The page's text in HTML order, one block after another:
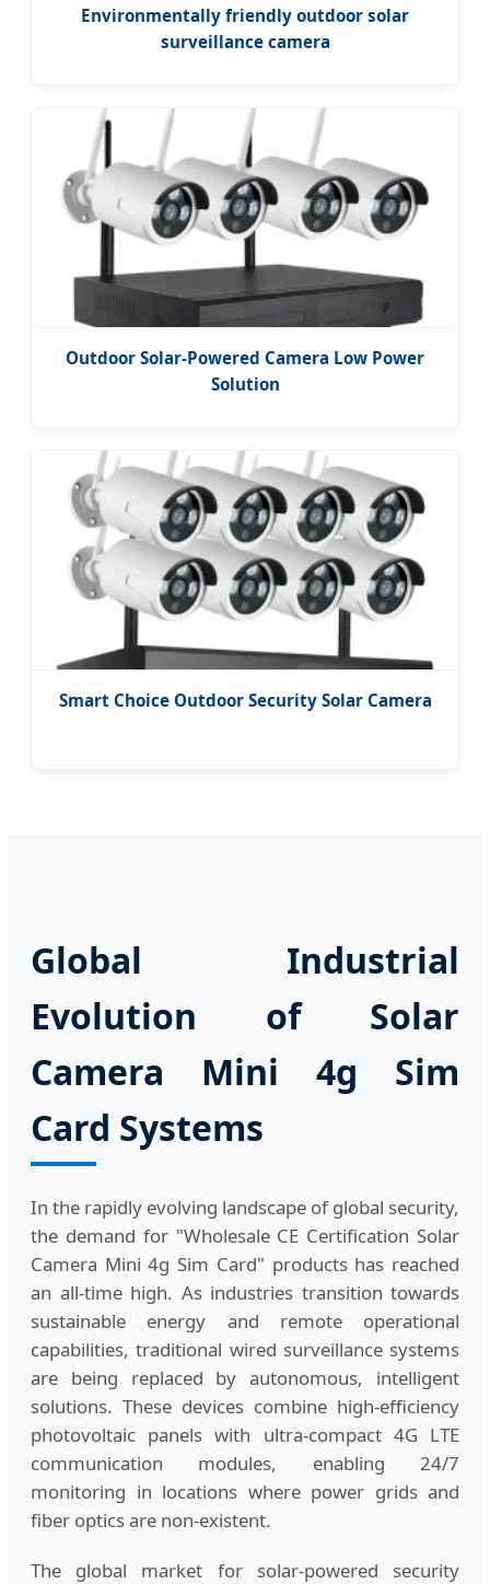
Environmentally friendly outdoor solar
surveillance camera
Outdoor Solar-Powered Camera Low Power
Solution
Smart Choice Outdoor Security Solar Camera
Global Industrial
Evolution of Solar
Camera Mini 4g Sim
Card Systems
In the rapidly evolving landscape of global security,
the demand for "Wholesale CE Certification Solar
Camera Mini 4g Sim Card" products has reached
an all-time high. As industries transition towards
sustainable energy and remote operational
capabilities, traditional wired surveillance systems
are being replaced by autonomous, intelligent
solutions. These devices combine high-efficiency
photovoltaic panels with ultra-compact 4G LTE
communication modules, enabling 24/7
monitoring in locations where power grids and
fiber optics are non-existent.
The global market for solar-powered security